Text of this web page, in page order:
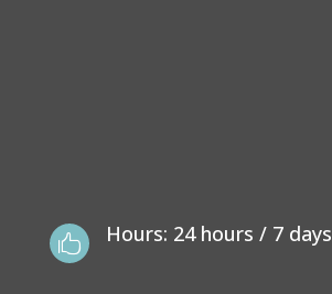
 Hours: 24 hours / 7 days